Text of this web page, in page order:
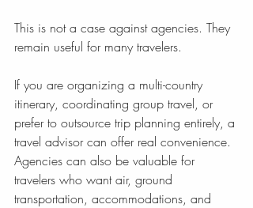
This is not a case against agencies. They
remain useful for many travelers.
If you are organizing a multi-country
itinerary, coordinating group travel, or
prefer to outsource trip planning entirely, a
travel advisor can offer real convenience.
Agencies can also be valuable for
travelers who want air, ground
transportation, accommodations, and